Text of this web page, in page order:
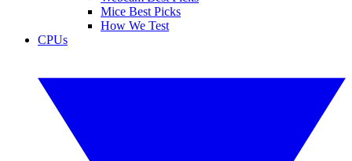
Mice Best Picks
How We Test
CPUs